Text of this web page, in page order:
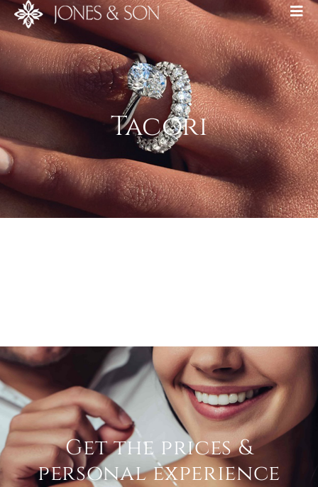
Tacori
Get the prices &
personal experience